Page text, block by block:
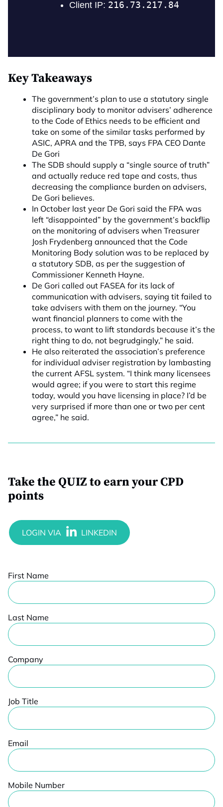
Key Takeaways
The government’s plan to use a statutory single
disciplinary body to monitor advisers’ adherence
to the Code of Ethics needs to be efficient and
take on some of the similar tasks performed by
ASIC, APRA and the TPB, says FPA CEO Dante
De Gori
The SDB should supply a “single source of truth”
and actually reduce red tape and costs, thus
decreasing the compliance burden on advisers,
De Gori believes.
In October last year De Gori said the FPA was
left “disappointed” by the government’s backflip
on the monitoring of advisers when Treasurer
Josh Frydenberg announced that the Code
Monitoring Body solution was to be replaced by
a statutory SDB, as per the suggestion of
Commissioner Kenneth Hayne.
De Gori called out FASEA for its lack of
communication with advisers, saying tit failed to
take advisers with them on the journey. “You
want financial planners to come with the
process, to want to lift standards because it’s the
right thing to do, not begrudgingly,” he said.
He also reiterated the association’s preference
for individual adviser registration by lambasting
the current AFSL system. “I think many licensees
would agree; if you were to start this regime
today, would you have licensing in place? I’d be
very surprised if more than one or two per cent
agree,” he said.
Take the QUIZ to earn your CPD
points
First Name
Last Name
Company
Job Title
Email
Mobile Number